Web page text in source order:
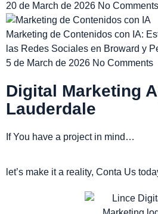
20 de March de 2026 No Comments
Marketing de Contenidos con IA:
las Redes Sociales en Broward y
5 de March de 2026 No Comments
Digital Marketing
Lauderdale
If You have a project in mind…
let’s make it a reality, Conta Us